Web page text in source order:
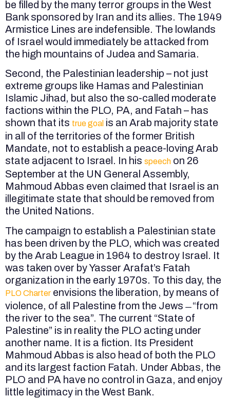
be filled by the many terror groups in the West
Bank sponsored by Iran and its allies. The 1949
Armistice Lines are indefensible. The lowlands
of Israel would immediately be attacked from
the high mountains of Judea and Samaria.
Second, the Palestinian leadership – not just
extreme groups like Hamas and Palestinian
Islamic Jihad, but also the so-called moderate
factions within the PLO, PA, and Fatah – has
shown that its true goal is an Arab majority state
in all of the territories of the former British
Mandate, not to establish a peace-loving Arab
state adjacent to Israel. In his speech on 26
September at the UN General Assembly,
Mahmoud Abbas even claimed that Israel is an
illegitimate state that should be removed from
the United Nations.
The campaign to establish a Palestinian state
has been driven by the PLO, which was created
by the Arab League in 1964 to destroy Israel. It
was taken over by Yasser Arafat’s Fatah
organization in the early 1970s. To this day, the
PLO Charter envisions the liberation, by means of
violence, of all Palestine from the Jews ̶ “from
the river to the sea”. The current “State of
Palestine” is in reality the PLO acting under
another name. It is a fiction. Its President
Mahmoud Abbas is also head of both the PLO
and its largest faction Fatah. Under Abbas, the
PLO and PA have no control in Gaza, and enjoy
little legitimacy in the West Bank.